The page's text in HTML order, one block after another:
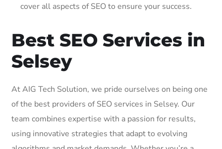
cover all aspects of SEO to ensure your success.
Best SEO Services in
Selsey
At AIG Tech Solution, we pride ourselves on being one
of the best providers of SEO services in Selsey. Our
team combines expertise with a passion for results,
using innovative strategies that adapt to evolving